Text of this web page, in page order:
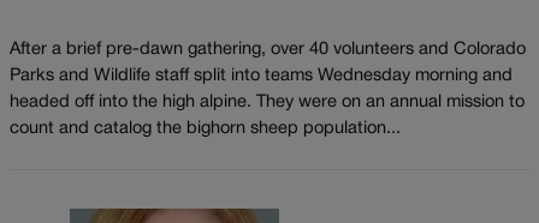
After a brief pre-dawn gathering, over 40 volunteers and Colorado
Parks and Wildlife staff split into teams Wednesday morning and
headed off into the high alpine. They were on an annual mission to
count and catalog the bighorn sheep population...